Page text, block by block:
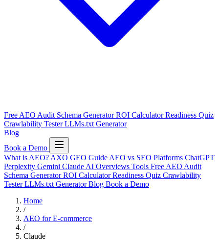
Free AEO Audit Schema GeneratorROI CalculatorReadiness Quiz
Crawlability TesterLLMs.txt Generator
Blog
Book a Demo
What is AEO? AXO GEO Guide AEO vs SEO Platforms ChatGPT
Perplexity Gemini Claude AI Overviews Tools Free AEO Audit
Schema GeneratorROI CalculatorReadiness Quiz Crawlability
TesterLLMs.txt GeneratorBlog Book a Demo
Home
/
AEO for E-commerce
/
Claude